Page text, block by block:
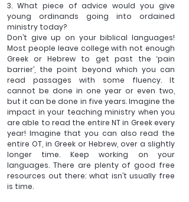
3. What piece of advice would you give
young ordinands going into ordained
ministry today?
Don’t give up on your biblical languages!
Most people leave college with not enough
Greek or Hebrew to get past the ‘pain
barrier’, the point beyond which you can
read passages with some fluency. It
cannot be done in one year or even two,
but it can be done in five years. Imagine the
impact in your teaching ministry when you
are able to read the entire NT in Greek every
year! Imagine that you can also read the
entire OT, in Greek or Hebrew, over a slightly
longer time. Keep working on your
languages. There are plenty of good free
resources out there: what isn’t usually free
is time.